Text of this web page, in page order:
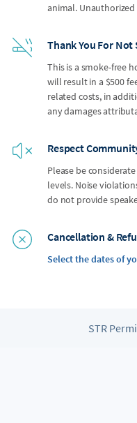
animal.
Thank You For Not
This is a smoke-free
will result in a $500
related costs, in
any damages
Respect
Please be
levels. Noise
do not provide
Cancellation &
Select the dates of
STR